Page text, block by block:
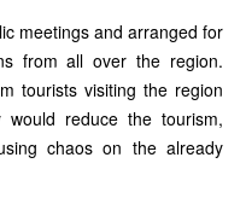
meetings and arranged for
from all over the region.
tourists visiting the region
reduce the tourism,
chaos on the already